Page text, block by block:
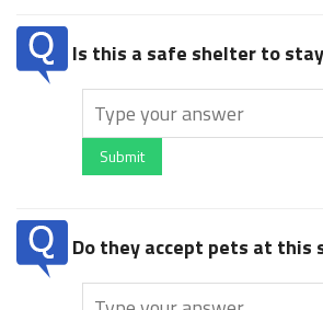
Is this a safe shelter to
Submit
Do they accept pets at this